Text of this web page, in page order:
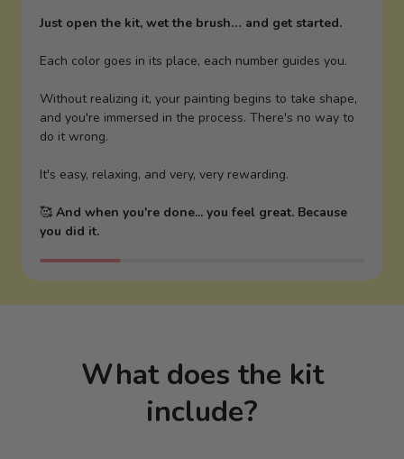
Just open the kit, wet the brush… and get started.
Each color goes in its place, each number guides you.
Without realizing it, your painting begins to take shape,
and you're immersed in the process. There's no way to
do it wrong.
It's easy, relaxing, and very, very rewarding.
🥰 And when you're done... you feel great. Because
you did it.
What does the kit
include?